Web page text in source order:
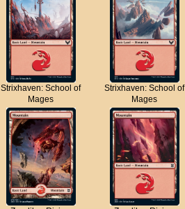
Strixhaven: School of
Mages
Strixhaven: School of
Mages